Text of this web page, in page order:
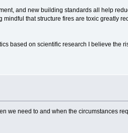
and new building standards all help
that structure fires are toxic greatly
based on scientific research I believe the
we need to and when the circumstances